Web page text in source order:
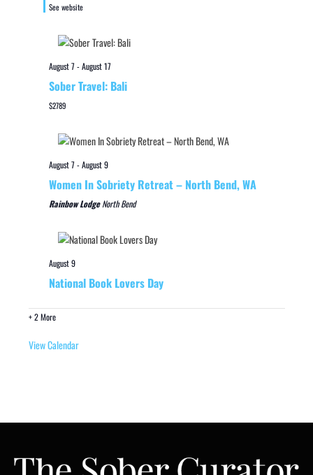
See website
August 7-August 17
Sober Travel: Bali
$2789
August 7-August 9
Women In Sobriety Retreat – North Bend, WA
Rainbow LodgeNorth Bend
August 9
National Book Lovers Day
+ 2 More
View Calendar